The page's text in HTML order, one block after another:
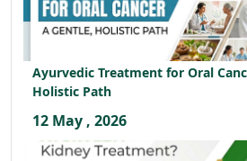
Ayurvedic Treatment for Oral
Holistic Path
12 May , 2026